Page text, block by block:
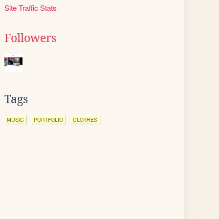
Site Traffic Stats
Followers
Tags
MUSIC PORTFOLIO CLOTHES